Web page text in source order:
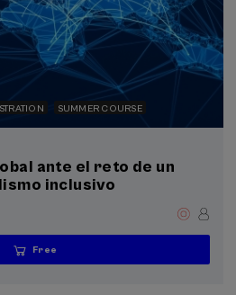
SUMMER COURSE
ante el reto de un
inclusivo
...Free
Last
places
Free
Date
expired
Enrollment
deadline